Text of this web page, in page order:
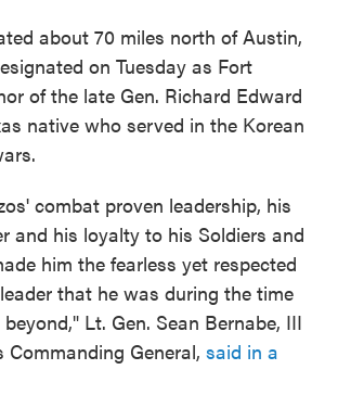
about 70 miles north of Austin,
on Tuesday as Fort
of the late Gen. Richard Edward
native who served in the Korean
combat proven leadership, his
and his loyalty to his Soldiers and
him the fearless yet respected
that he was during the time
Lt. Gen. Sean Bernabe, III
Commanding General, said in a